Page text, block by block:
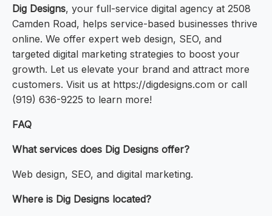
Dig Designs, your full-service digital agency at 2508
Camden Road, helps service-based businesses thrive
online. We offer expert web design, SEO, and
targeted digital marketing strategies to boost your
growth. Let us elevate your brand and attract more
customers. Visit us at https://digdesigns.com or call
(919) 636-9225 to learn more!
FAQ
What services does Dig Designs offer?
Web design, SEO, and digital marketing.
Where is Dig Designs located?